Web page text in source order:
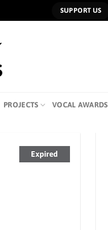
SUPPORT US
PROJECTS VOCAL AWARDS
Expired